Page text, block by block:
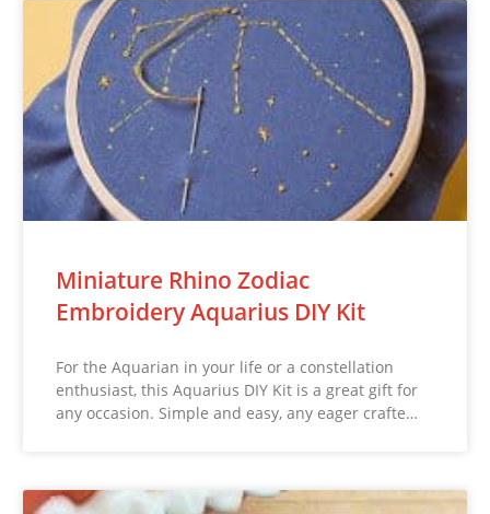
Miniature Rhino Zodiac
Embroidery Aquarius DIY Kit
For the Aquarian in your life or a constellation
enthusiast, this Aquarius DIY Kit is a great gift for
any occasion. Simple and easy, any eager crafte…